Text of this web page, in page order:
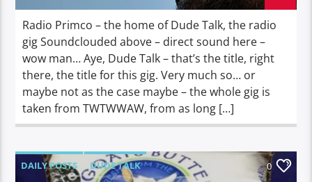
Radio Primco – the home of Dude Talk, the radio
gig Soundclouded above – direct sound here –
wow man… Aye, Dude Talk – that’s the title, right
there, the title for this gig. Very much so… or
maybe not as the case maybe – the whole gig is
taken from TWTWWAW, from as long […]
DAILY POSTS
DUDE TALK
0